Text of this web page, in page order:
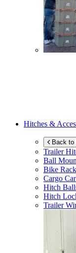
Hitches &
Back to
Trailer
Ball
Bike
Cargo
Hitch
Hitch
Trailer